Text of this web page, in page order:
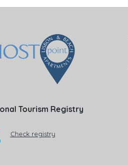
Tourism Registry
Check registry